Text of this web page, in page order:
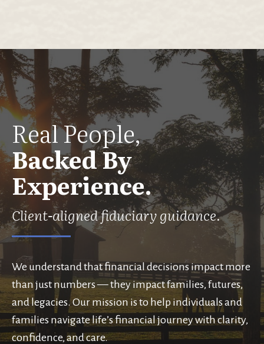
Real People,
Backed By
Experience.
Client-aligned fiduciary guidance.
We understand that financial decisions impact more
than just numbers — they impact families, futures,
and legacies. Our mission is to help individuals and
families navigate life’s financial journey with clarity,
confidence, and care.